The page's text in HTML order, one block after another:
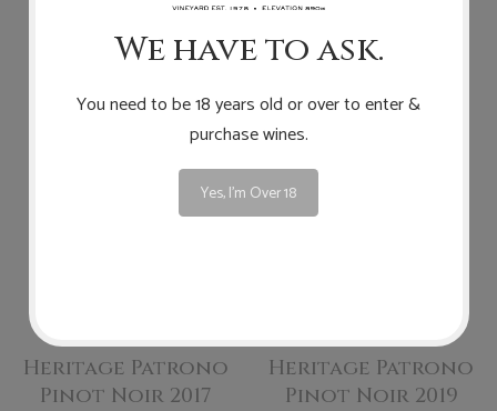
Highland
Heritage Patrono
Pinot Noir 2017
Highland
Heritage Patrono
Pinot Noir 2019
We have to ask.
You need to be 18 years old or over to enter &
purchase wines.
Yes, I'm Over 18